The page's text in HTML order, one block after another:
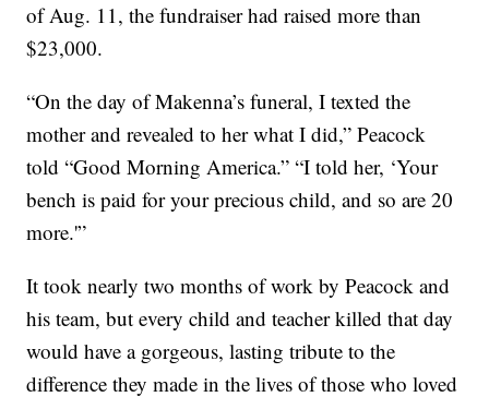
of Aug. 11, the fundraiser had raised more than
$23,000.
“On the day of Makenna’s funeral, I texted the
mother and revealed to her what I did,” Peacock
told “Good Morning America.” “I told her, ‘Your
bench is paid for your precious child, and so are 20
more.'”
It took nearly two months of work by Peacock and
his team, but every child and teacher killed that day
would have a gorgeous, lasting tribute to the
difference they made in the lives of those who loved